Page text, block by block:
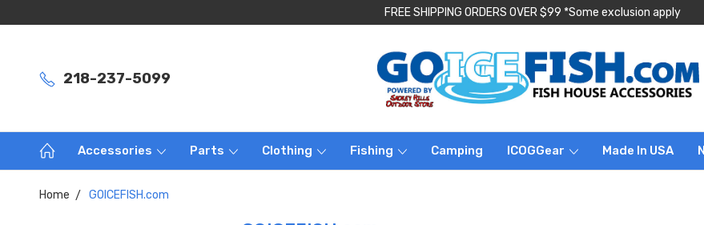
FREE SHIPPING ORDERS OVER $99 *Some exclusion apply
218-237-5099
Accessories Parts Clothing Fishing Camping ICOGGear Made In USA
Home GOICEFISH.com